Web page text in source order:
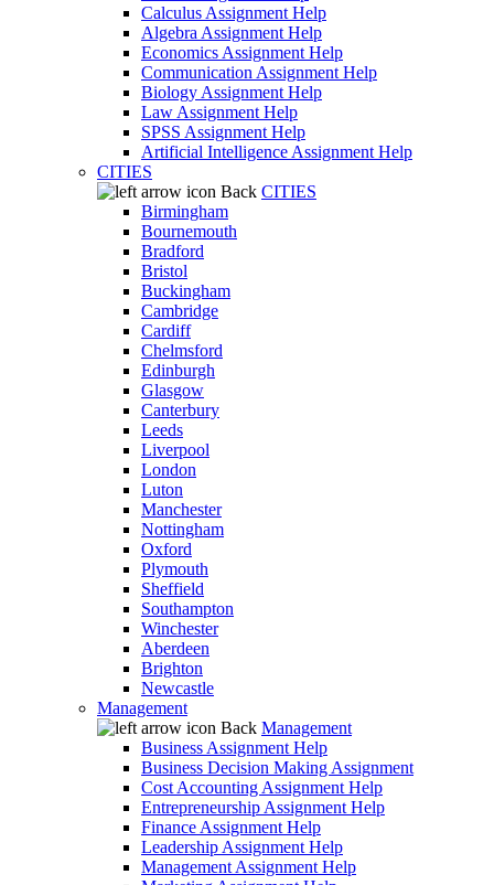
Calculus Assignment Help
Algebra Assignment Help
Economics Assignment Help
Communication Assignment Help
Biology Assignment Help
Law Assignment Help
SPSS Assignment Help
Artificial Intelligence Assignment Help
CITIES
Back CITIES
Birmingham
Bournemouth
Bradford
Bristol
Buckingham
Cambridge
Cardiff
Chelmsford
Edinburgh
Glasgow
Canterbury
Leeds
Liverpool
London
Luton
Manchester
Nottingham
Oxford
Plymouth
Sheffield
Southampton
Winchester
Aberdeen
Brighton
Newcastle
Management
Back Management
Business Assignment Help
Business Decision Making Assignment
Cost Accounting Assignment Help
Entrepreneurship Assignment Help
Finance Assignment Help
Leadership Assignment Help
Management Assignment Help